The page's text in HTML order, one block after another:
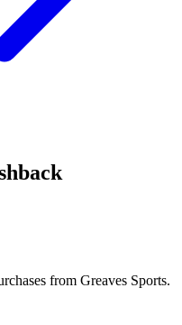
from Greaves Sports.